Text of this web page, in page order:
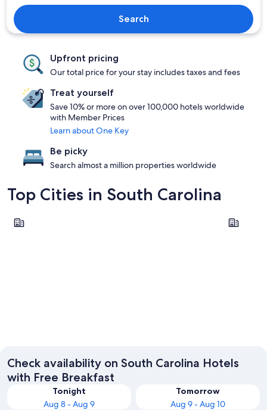
Search
Upfront pricing
Our total price for your stay includes taxes and fees
Treat yourself
Save 10% or more on over 100,000 hotels worldwide
with Member Prices
Learn about One Key
Be picky
Search almost a million properties worldwide
Top Cities in South Carolina
Myrtle Beach
Check availability on South Carolina Hotels
with Free Breakfast
Tonight
Aug 8 - Aug 9
Tomorrow
Aug 9 - Aug 10